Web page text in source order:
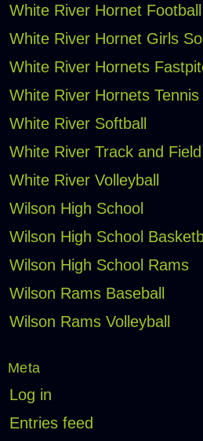
White River Hornet Football
White River Hornet Girls
White River Hornets
White River Hornets Tennis
White River Softball
White River Track and Field
White River Volleyball
Wilson High School
Wilson High School
Wilson High School Rams
Wilson Rams Baseball
Wilson Rams Volleyball
Meta
Log in
Entries feed